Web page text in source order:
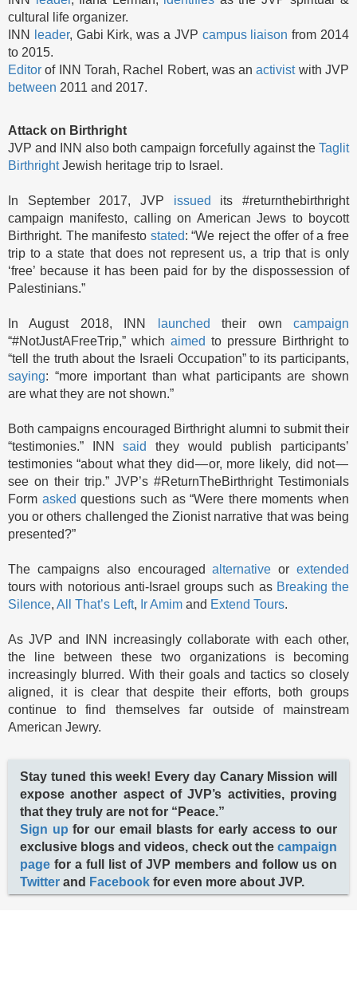
cultural life organizer.
INN
leader, Gabi Kirk, was a JVP campus liaison from 2014
to 2015.
Editor of INN Torah, Rachel Robert, was anactivistwith JVP
between 2011 and 2017.
Attack on Birthright
JVP and INN also both campaign forcefully against the Taglit
BirthrightJewish heritage trip to Israel.
In September 2017, JVP issued its #returnthebirthright
campaign manifesto, calling on American Jews to boycott
Birthright. The manifesto stated: “We reject the offer of a free
trip to a state that does not represent us, a trip that is only
‘free’ because it has been paid for by the dispossession of
Palestinians.”
In August 2018, INN launched their owncampaign
“#NotJustAFreeTrip,” which aimed to pressure Birthright to
“tell the truth about the Israeli Occupation” to its participants,
saying: “more important than what participants are shown
are what they are not shown.”
Both campaigns encouraged Birthright alumni to submit their
“testimonies.” INNsaid
they would publish participants’
testimonies “about what they did — or, more likely, did not —
see on their trip.” JVP’s #ReturnTheBirthright Testimonials
Form asked questions such as “Were there moments when
you or others challenged the Zionist narrative that was being
presented?”
The campaigns also encouragedalternative orextended
tours with notorious anti-Israel groups such as Breaking the
Silence, All That’s Left, Ir Amim and Extend Tours.
As JVP and INN increasingly collaborate with each other,
the line between these two organizations is becoming
increasingly blurred. With their goals and tactics so closely
aligned, it is clear that despite their efforts, both groups
continue to find themselves far outside of mainstream
American Jewry.
Stay tuned this week! Every day Canary Mission will
expose another aspect of JVP’s activities, proving
that they truly are not for “Peace.”
Sign up for our email blasts for early access to our
exclusive blogs and videos, check out the campaign
page for a full list of JVP members and follow us on
Twitter and Facebook for even more about JVP.